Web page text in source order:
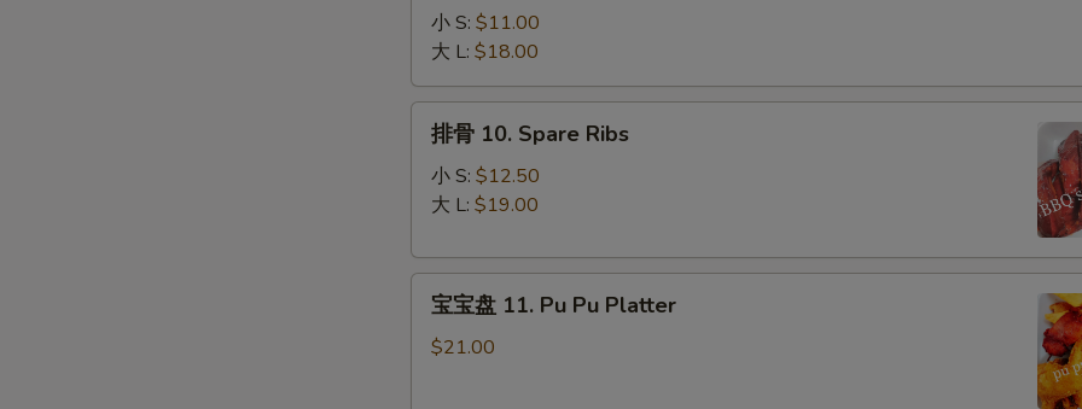
Boneless
Spare
Ribs
小 S: $11.00
大 L: $18.00
10.
Spare
排骨 10. Spare Ribs
小 S: $12.50
大 L: $19.00
宝宝盘 11. Pu Pu Platter
$21.00